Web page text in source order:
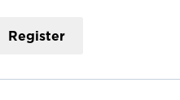
Register